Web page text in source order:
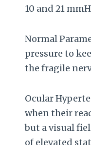
10 and 21
Normal
pressure to
the fragile
Ocular
when their
but a visual
of elevated